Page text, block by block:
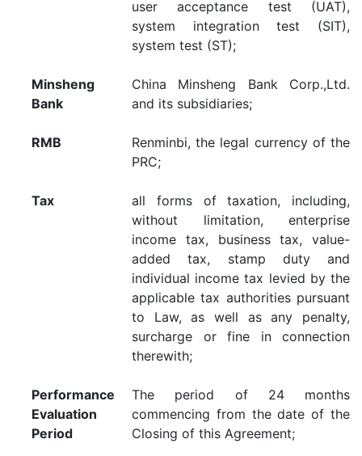
user acceptance test (UAT),
system integration test (SIT),
system test (ST);
Minsheng
Bank
China Minsheng Bank Corp.,Ltd.
and its subsidiaries;
RMB
Renminbi, the legal currency of the
PRC;
Tax
all forms of taxation, including,
without limitation, enterprise
income tax, business tax, value-
added tax, stamp duty and
individual income tax levied by the
applicable tax authorities pursuant
to Law, as well as any penalty,
surcharge or fine in connection
therewith;
Performance
Evaluation
Period
The period of 24 months
commencing from the date of the
Closing of this Agreement;